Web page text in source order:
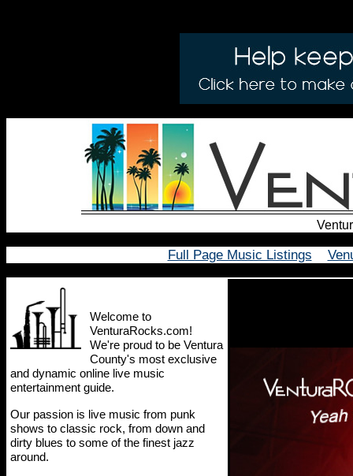
Full Page Music Listings
Welcome to
VenturaRocks.com!
We're proud to be Ventura
County's most exclusive
and dynamic online live music
entertainment guide.
Our passion is live music from punk
shows to classic rock, from down and
dirty blues to some of the finest jazz
around.